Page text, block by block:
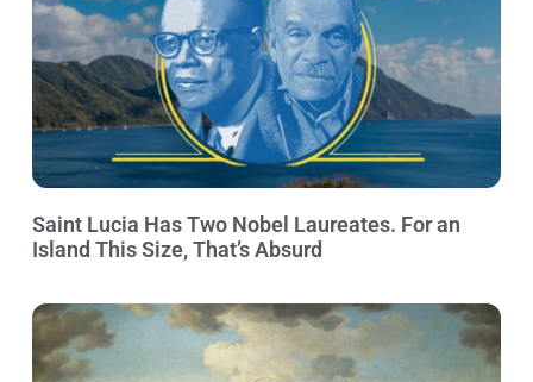
Saint Lucia Has Two Nobel Laureates. For an
Island This Size, That’s Absurd